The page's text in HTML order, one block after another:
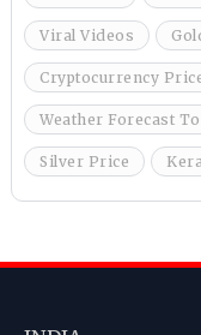
Viral Videos
Cryptocurrency
Weather Forecast
Silver Price